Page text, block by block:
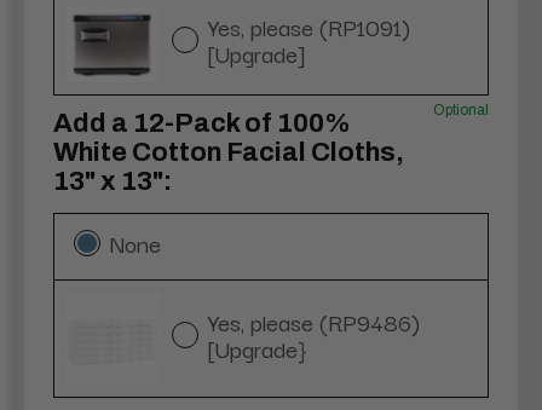
Yes, please (RP1091)
[Upgrade]
Add a 12-Pack of 100%
White Cotton Facial Cloths,
13" x 13":
Optional
None
Yes, please (RP9486)
[Upgrade}